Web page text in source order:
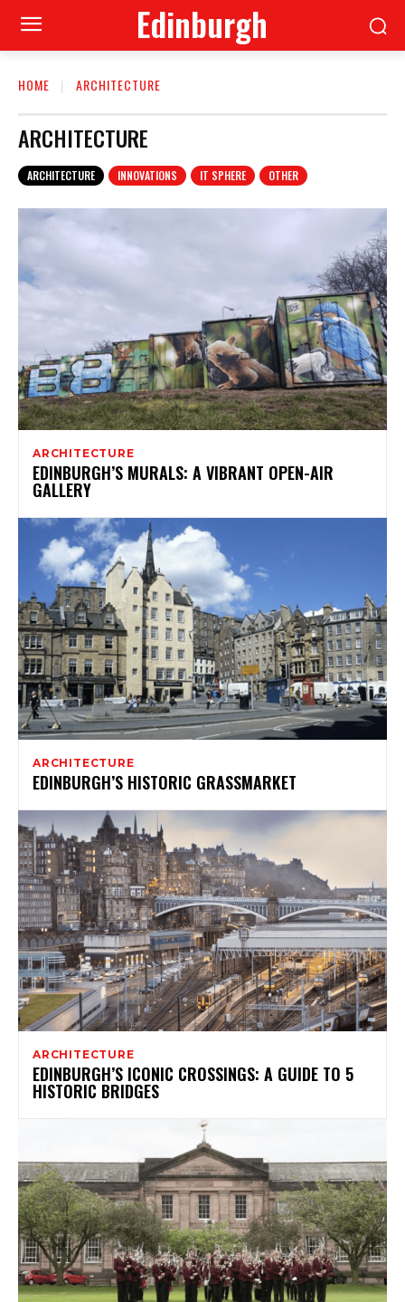
Edinburgh
HOME ARCHITECTURE
ARCHITECTURE
ARCHITECTURE INNOVATIONS IT SPHERE OTHER
ARCHITECTURE
EDINBURGH’S MURALS: A VIBRANT OPEN-AIR
GALLERY
ARCHITECTURE
EDINBURGH’S HISTORIC GRASSMARKET
ARCHITECTURE
EDINBURGH’S ICONIC CROSSINGS: A GUIDE TO 5
HISTORIC BRIDGES